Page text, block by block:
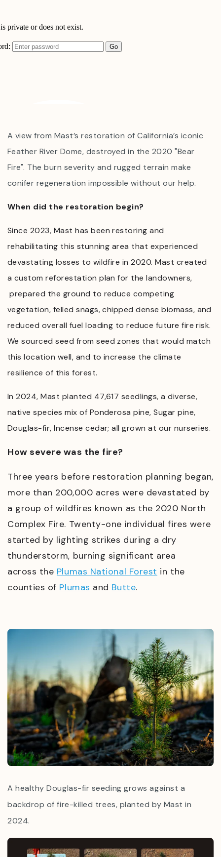
A view from Mast’s restoration of California’s iconic
Feather River Dome, destroyed in the 2020 "Bear
Fire". The burn severity and rugged terrain make
conifer regeneration impossible without our help.
When did the restoration begin?
Since 2023, Mast has been restoring and
rehabilitating this stunning area that experienced
devastating losses to wildfire in 2020. Mast created
a custom reforestation plan for the landowners,
prepared the ground to reduce competing
vegetation, felled snags, chipped dense biomass, and
reduced overall fuel loading to reduce future fire risk.
We sourced seed from seed zones that would match
this location well, and to increase the climate
resilience of this forest.
In 2024, Mast planted 47,617 seedlings, a diverse,
native species mix of Ponderosa pine, Sugar pine,
Douglas-fir, Incense cedar; all grown at our nurseries.
How severe was the fire?
Three years before restoration planning began,
more than 200,000 acres were devastated by
a group of wildfires known as the 2020 North
Complex Fire. Twenty-one individual fires were
started by lighting strikes during a dry
thunderstorm, burning significant area
across the Plumas National Forest in the
counties of Plumas and Butte.
A healthy Douglas-fir seeding grows against a
backdrop of fire-killed trees, planted by Mast in
2024.